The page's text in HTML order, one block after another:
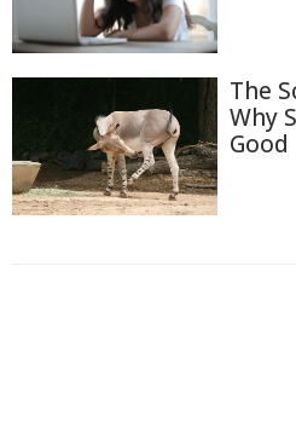
The
Why
Good